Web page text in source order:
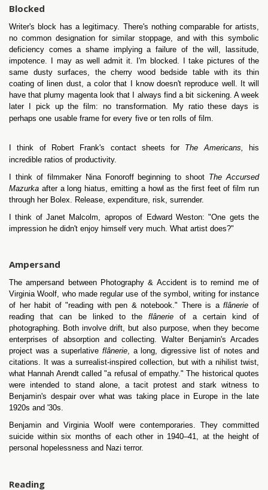
Blocked
Writer's block has a legitimacy. There's nothing comparable for artists,
no common designation for similar stoppage, and with this symbolic
deficiency comes a shame implying a failure of the will, lassitude,
impotence. I may as well admit it. I'm blocked. I take pictures of the
same dusty surfaces, the cherry wood bedside table with its thin
coating of linen dust, a color that I know doesn't reproduce well. It will
have that plumy magenta look that I always find a bit sickening. A week
later I pick up the film: no transformation. My ratio these days is
perhaps one usable frame for every five or ten rolls of film.
I think of Robert Frank's contact sheets for The Americans,
his
incredible ratios of productivity.
I think of filmmaker Nina Fonoroff beginning to shoot The Accursed
Mazurka after a long hiatus, emitting a howl as the first feet of film run
through her Bolex. Release, expenditure, risk, surrender.
I think of Janet Malcolm, apropos of Edward Weston: "One gets the
impression he didn't enjoy himself very much. What artist does?"
Ampersand
The ampersand between Photography & Accident is to remind me of
Virginia Woolf, who made regular use of the symbol, writing for instance
of her habit of "reading with pen & notebook." There is aflânerie of
reading that can be linked to theflânerieof a certain kind of
photographing. Both involve drift, but also purpose, when they become
enterprises of absorption and collecting. Walter Benjamin's Arcades
project was a superlative flânerie, a long, digressive list of notes and
citations. It was a surrealist-inspired collection, but with a nihilist twist,
what Hannah Arendt called "a refusal of empathy." The historical quotes
were intended to stand alone, a tacit protest and stark witness to
Benjamin's despair over what was taking place in Europe in the late
1920s and '30s.
Benjamin and Virginia Woolf were contemporaries. They committed
suicide within six months of each other in 1940–41, at the height of
personal hopelessness and Nazi terror.
Reading